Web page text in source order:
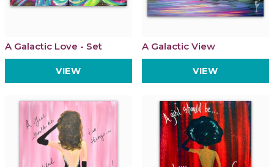
A Galactic Love - Set
VIEW
A Galactic View
VIEW